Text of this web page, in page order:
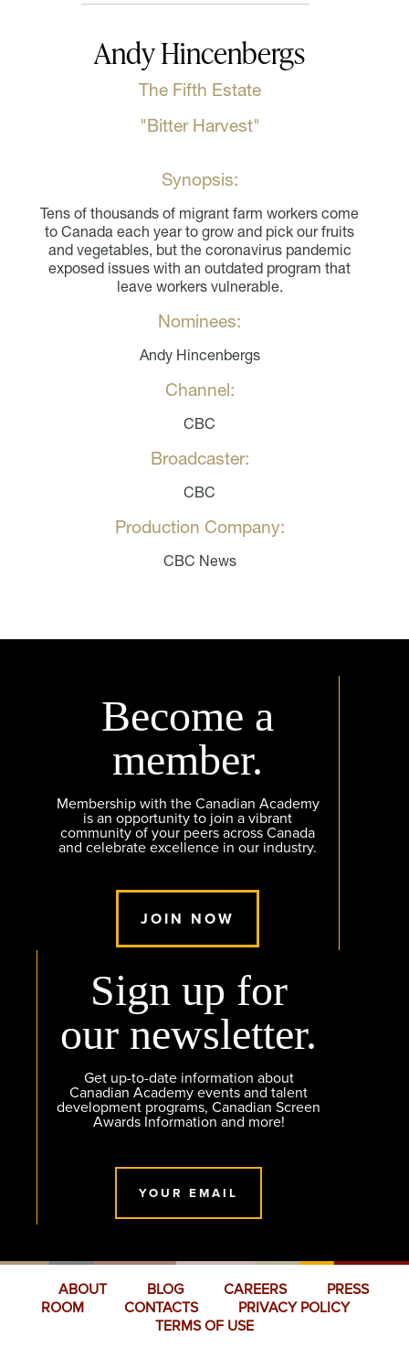
Andy Hincenbergs
The Fifth Estate
"Bitter Harvest"
Synopsis:
Tens of thousands of migrant farm workers come
to Canada each year to grow and pick our fruits
and vegetables, but the coronavirus pandemic
exposed issues with an outdated program that
leave workers vulnerable.
Nominees:
Andy Hincenbergs
Channel:
CBC
Broadcaster:
CBC
Production Company:
CBC News
Become a
member.
Membership with the Canadian Academy
is an opportunity to join a vibrant
community of your peers across Canada
and celebrate excellence in our industry.
JOIN NOW
Sign up for
our newsletter.
Get up-to-date information about
Canadian Academy events and talent
development programs, Canadian Screen
Awards Information and more!
YOUR EMAIL
ABOUT BLOG CAREERS
PRESS
ROOM
CONTACTS
PRIVACY POLICY
TERMS OF USE